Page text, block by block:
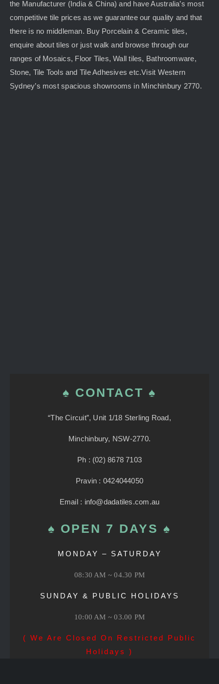
the Manufacturer (India & China) and have Australia’s most
competitive tile prices as we guarantee our quality and that
there is no middleman. Buy Porcelain & Ceramic tiles,
enquire about tiles or just walk and browse through our
ranges of Mosaics, Floor Tiles, Wall tiles, Bathroomware,
Stone, Tile Tools and Tile Adhesives etc.Visit Western
Sydney’s most spacious showrooms in Minchinbury 2770.
♠ CONTACT ♠
“The Circuit”, Unit 1/18 Sterling Road,
Minchinbury, NSW-2770.
Ph : (02) 8678 7103
Pravin : 0424044050
Email : info@dadatiles.com.au
♠ OPEN 7 DAYS ♠
MONDAY – SATURDAY
08:30 AM ~ 04.30 PM
SUNDAY & PUBLIC HOLIDAYS
10:00 AM ~ 03.00 PM
( We Are Closed On Restricted Public
Holidays )